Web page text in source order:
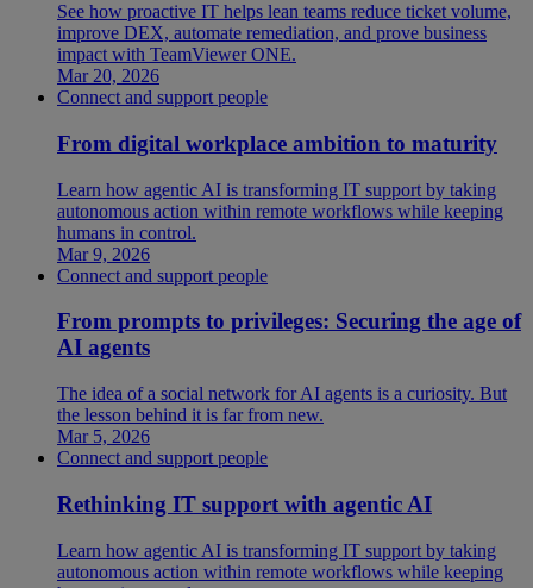
See how proactive IT helps lean teams reduce ticket volume,
improve DEX, automate remediation, and prove business
impact with TeamViewer ONE.
Mar 20, 2026
Connect and support people
From digital workplace ambition to maturity
Learn how agentic AI is transforming IT support by taking
autonomous action within remote workflows while keeping
humans in control.
Mar 9, 2026
Connect and support people
From prompts to privileges: Securing the age of
AI agents
The idea of a social network for AI agents is a curiosity. But
the lesson behind it is far from new.
Mar 5, 2026
Connect and support people
Rethinking IT support with agentic AI
Learn how agentic AI is transforming IT support by taking
autonomous action within remote workflows while keeping